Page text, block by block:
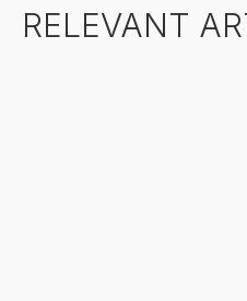
RELEVANT